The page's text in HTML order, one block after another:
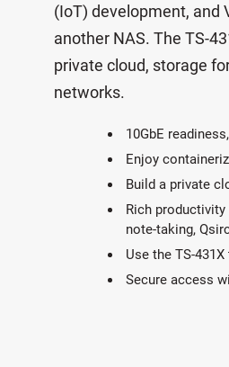
(IoT) development, and
another NAS. The TS-
private cloud, storage
networks.
10GbE
Enjoy
Build a private
Rich
note-taking,
Use the TS-
Secure access